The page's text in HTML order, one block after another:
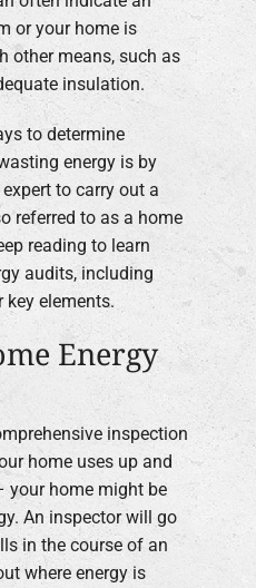
or your home is
other means, such as
insulation.
to determine
energy is by
to carry out a
referred to as a home
reading to learn
audits, including
key elements.
Energy
inspection
home uses up and
your home might be
An inspector will go
in the course of an
where energy is